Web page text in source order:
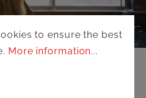
to ensure the best
More information...